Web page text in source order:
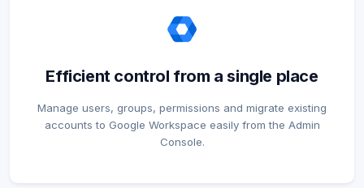
Efficient control from a single place
Manage users, groups, permissions and migrate existing
accounts to Google Workspace easily from the Admin
Console.